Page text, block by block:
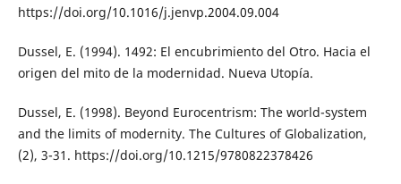
https://doi.org/10.1016/j.jenvp.2004.09.004
Dussel, E. (1994). 1492: El encubrimiento del Otro. Hacia el
origen del mito de la modernidad. Nueva Utopía.
Dussel, E. (1998). Beyond Eurocentrism: The world-system
and the limits of modernity. The Cultures of Globalization,
(2), 3-31. https://doi.org/10.1215/9780822378426